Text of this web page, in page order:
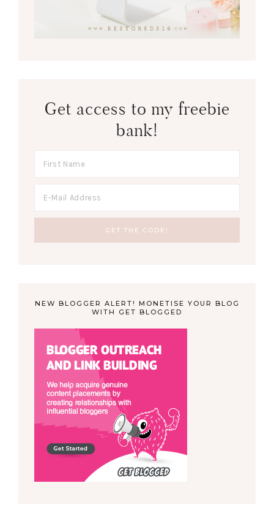
Get access to my freebie
bank!
NEW BLOGGER ALERT! MONETISE YOUR BLOG
WITH GET BLOGGED